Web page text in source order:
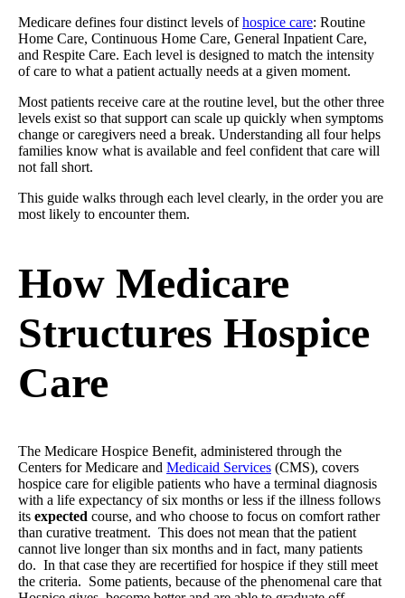
Medicare defines four distinct levels ofhospice care: Routine
Home Care, Continuous Home Care, General Inpatient Care,
and Respite Care. Each level is designed to match the intensity
of care to what a patient actually needs at a given moment.
Most patients receive care at the routine level, but the other three
levels exist so that support can scale up quickly when symptoms
change or caregivers need a break. Understanding all four helps
families know what is available and feel confident that care will
not fall short.
This guide walks through each level clearly, in the order you are
most likely to encounter them.
How Medicare
Structures Hospice
Care
The Medicare Hospice Benefit, administered through the
Centers for Medicare and Medicaid Services (CMS), covers
hospice care for eligible patients who have a terminal diagnosis
with a life expectancy of six months or less if the illness follows
its expected course, and who choose to focus on comfort rather
than curative treatment. This does not mean that the patient
cannot live longer than six months and in fact, many patients
do. In that case they are recertified for hospice if they still meet
the criteria. Some patients, because of the phenomenal care that